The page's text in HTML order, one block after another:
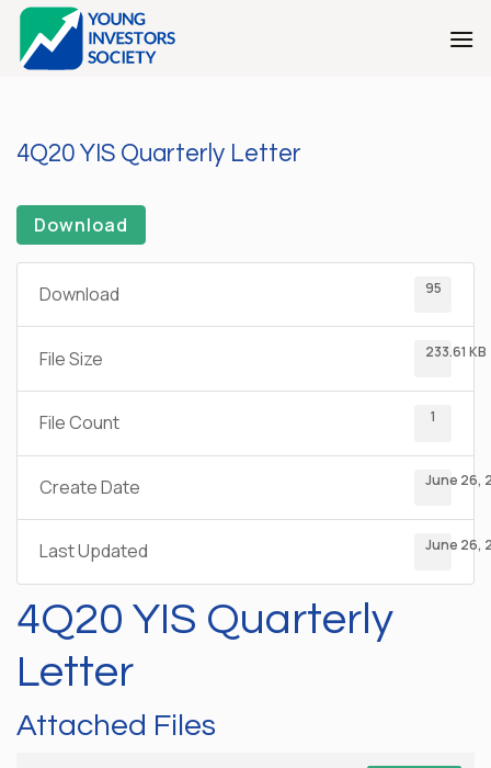
Skip
content
4Q20 YIS Quarterly Letter
Download
Download 95
File Size 233.61 KB
File Count 1
Create Date June 26,
Last Updated June 26,
4Q20 YIS Quarterly
Letter
Attached Files